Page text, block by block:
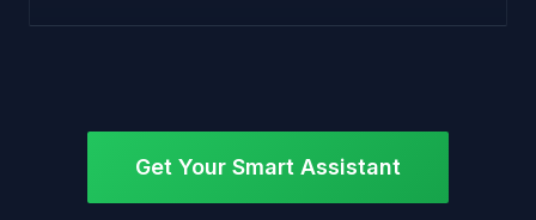
Get Your Smart Assistant